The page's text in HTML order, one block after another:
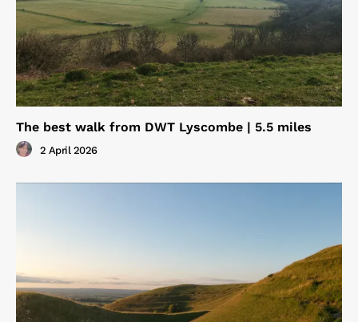
The best walk from DWT Lyscombe | 5.5 miles
2 April 2026